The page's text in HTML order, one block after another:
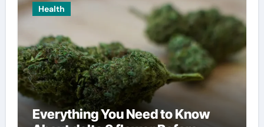
Health
Everything You Need to Know